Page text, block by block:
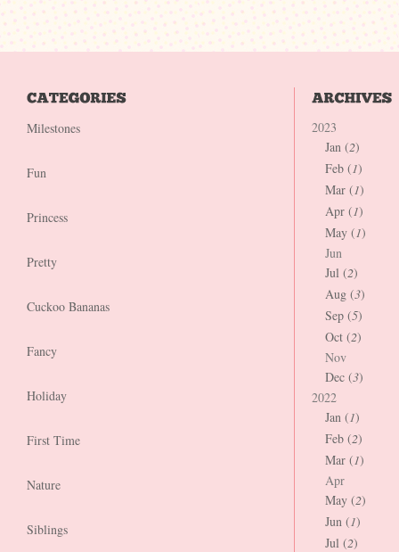
Milestones
Fun
Princess
Pretty
Cuckoo Bananas
Fancy
Holiday
First Time
Nature
Siblings
2023
Jan (2)
Feb (1)
Mar (1)
Apr (1)
May (1)
Jun
Jul (2)
Aug (3)
Sep (5)
Oct (2)
Nov
Dec (3)
2022
Jan (1)
Feb (2)
Mar (1)
Apr
May (2)
Jun (1)
Jul (2)